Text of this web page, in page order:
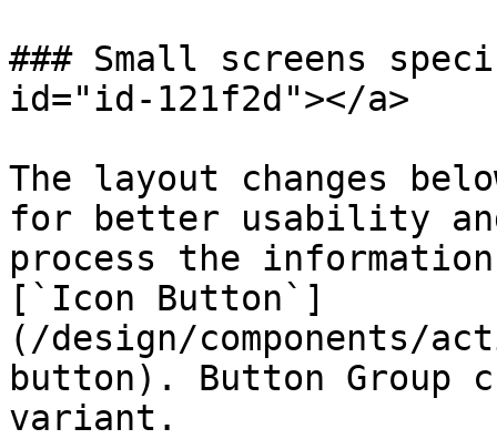
### Small screens
id="id-121f2d"></a>
The layout changes
for better usability
process the
[`Icon Button`]
(/design/components/
button). Button Group
variant.